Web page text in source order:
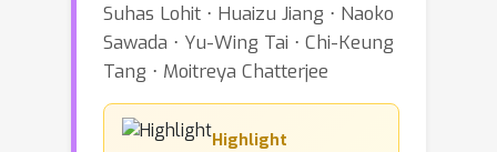
Suhas Lohit ⋅ Huaizu Jiang ⋅ Naoko
Sawada ⋅ Yu-Wing Tai ⋅ Chi-Keung
Tang ⋅ Moitreya Chatterjee
Highlight